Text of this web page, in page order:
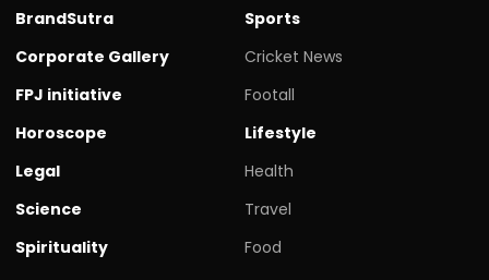
BrandSutra
Corporate Gallery
FPJ initiative
Horoscope
Legal
Science
Spirituality
Sports
Cricket News
Footall
Lifestyle
Health
Travel
Food